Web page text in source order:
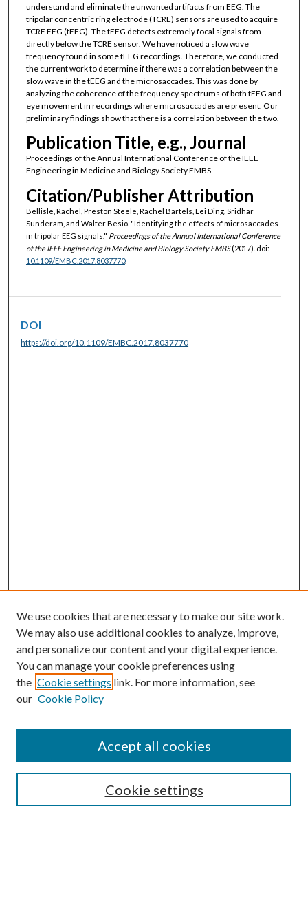
understand and eliminate the unwanted artifacts from EEG. The
tripolar concentric ring electrode (TCRE) sensors are used to acquire
TCRE EEG (tEEG). The tEEG detects extremely focal signals from
directly below the TCRE sensor. We have noticed a slow wave
frequency found in some tEEG recordings. Therefore, we conducted
the current work to determine if there was a correlation between the
slow wave in the tEEG and the microsaccades. This was done by
analyzing the coherence of the frequency spectrums of both tEEG and
eye movement in recordings where microsaccades are present. Our
preliminary findings show that there is a correlation between the two.
Publication Title, e.g., Journal
Proceedings of the Annual International Conference of the IEEE
Engineering in Medicine and Biology Society EMBS
Citation/Publisher Attribution
Bellisle, Rachel, Preston Steele, Rachel Bartels, Lei Ding, Sridhar
Sunderam, and Walter Besio. "Identifying the effects of microsaccades
in tripolar EEG signals." Proceedings of the Annual International Conference
of the IEEE Engineering in Medicine and Biology Society EMBS(2017). doi:
10.1109/EMBC.2017.8037770.
DOI
https://doi.org/10.1109/EMBC.2017.8037770
SEARCH
We use cookies that are necessary to make our site work.
We may also use additional cookies to analyze, improve,
and personalize our content and your digital experience.
You can manage your cookie preferences using
the Cookie settings link. For more information, see
our Cookie Policy
Cookie settings
Accept all cookies